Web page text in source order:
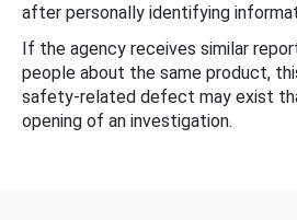
after personally identifying
If the agency receives similar
people about the same product,
safety-related defect may exist
opening of an investigation.